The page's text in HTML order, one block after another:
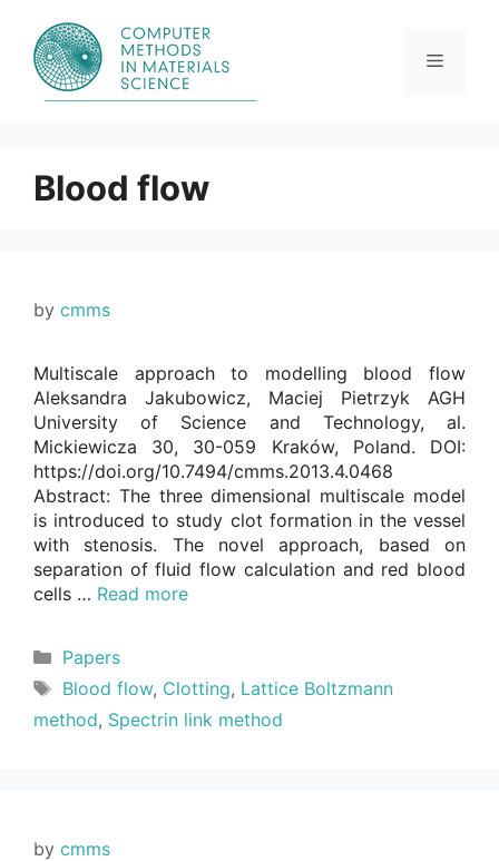
content
Menu
Blood flow
by cmms
Multiscale approach to modelling blood flow
Aleksandra Jakubowicz, Maciej Pietrzyk AGH
University of Science and Technology, al.
Mickiewicza 30, 30-059 Kraków, Poland. DOI:
https://doi.org/10.7494/cmms.2013.4.0468
Abstract: The three dimensional multiscale model
is introduced to study clot formation in the vessel
with stenosis. The novel approach, based on
separation of fluid flow calculation and red blood
cells … Read more
Categories
Papers
Tags
Blood flow, Clotting, Lattice Boltzmann
method, Spectrin link method
by cmms